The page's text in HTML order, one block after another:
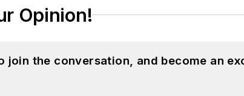
Opinion!
join the conversation, and become an